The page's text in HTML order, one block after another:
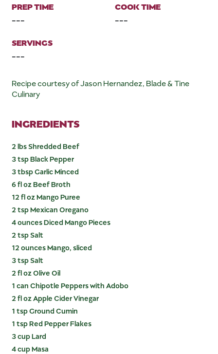
PREP TIME
---
COOK TIME
---
SERVINGS
---
Recipe courtesy of Jason Hernandez, Blade & Tine
Culinary
INGREDIENTS
2 lbs Shredded Beef
3 tsp Black Pepper
3 tbsp Garlic Minced
6 fl oz Beef Broth
12 fl oz Mango Puree
2 tsp Mexican Oregano
4 ounces Diced Mango Pieces
2 tsp Salt
12 ounces Mango, sliced
3 tsp Salt
2 fl oz Olive Oil
1 can Chipotle Peppers with Adobo
2 fl oz Apple Cider Vinegar
1 tsp Ground Cumin
1 tsp Red Pepper Flakes
3 cup Lard
4 cup Masa